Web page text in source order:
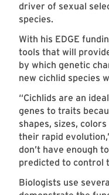
driver of sexual
species.
With his EDGE
tools that will
by which genetic
new cichlid species
“Cichlids are an
genes to traits
shapes, sizes,
their rapid
don’t have enough
predicted to control
Biologists use